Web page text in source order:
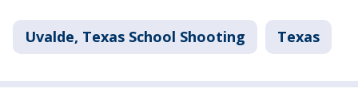
Uvalde, Texas School Shooting Texas